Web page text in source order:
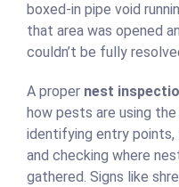
boxed-in pipe void
that area was opened
couldn’t be fully
A proper nest
how pests are using
identifying entry
and checking where
gathered. Signs like